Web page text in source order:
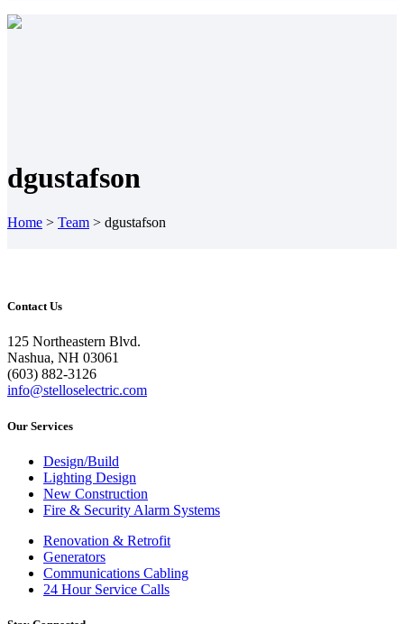
dgustafson
Home > Team > dgustafson
Contact Us
125 Northeastern Blvd.
Nashua, NH 03061
(603) 882-3126
info@stelloselectric.com
Our Services
Design/Build
Lighting Design
New Construction
Fire & Security Alarm Systems
Renovation & Retrofit
Generators
Communications Cabling
24 Hour Service Calls